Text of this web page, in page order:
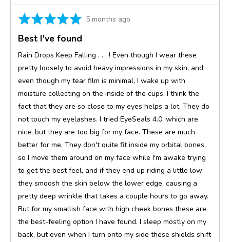
Rated
out
of
Review
5 months ago
Best I've found
Rain Drops Keep Falling . . . ! Even though I wear these
pretty loosely to avoid heavy impressions in my skin, and
even though my tear film is minimal, I wake up with
moisture collecting on the inside of the cups. I think the
fact that they are so close to my eyes helps a lot. They do
not touch my eyelashes. I tried EyeSeals 4.0, which are
nice, but they are too big for my face. These are much
better for me. They don't quite fit inside my orbital bones,
so I move them around on my face while I'm awake trying
to get the best feel, and if they end up riding a little low
they smoosh the skin below the lower edge, causing a
pretty deep wrinkle that takes a couple hours to go away.
But for my smallish face with high cheek bones these are
the best-feeling option I have found. I sleep mostly on my
back, but even when I turn onto my side these shields shift